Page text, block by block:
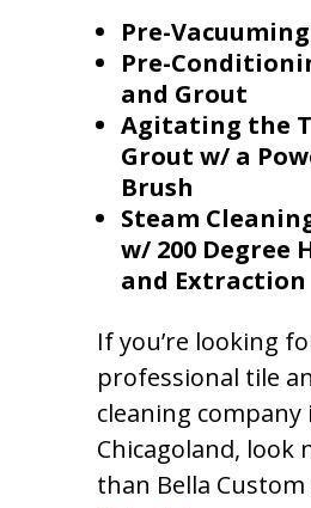
Pre-
Pre-
and Grout
Agitating the
Grout w/ a
Brush
Steam Cleaning
w/ 200 Degree
and Extraction
If you’re looking
professional tile
cleaning company
Chicagoland,
than Bella Custom